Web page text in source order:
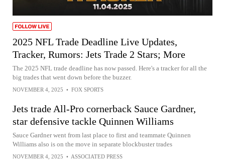
2025 NFL Trade Deadline Live Updates,
Tracker, Rumors: Jets Trade 2 Stars; More
The 2025 NFL trade deadline has now passed. Here's a tracker for all the
big trades that went down before the buzzer.
NOVEMBER 4, 2025 • FOX SPORTS
Jets trade All-Pro cornerback Sauce Gardner,
star defensive tackle Quinnen Williams
Sauce Gardner went from last place to first and teammate Quinnen
Williams also is on the move in separate blockbuster trades
NOVEMBER 4, 2025 • ASSOCIATED PRESS